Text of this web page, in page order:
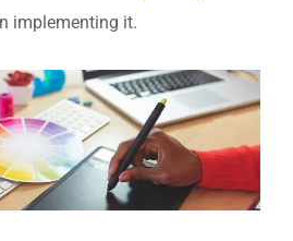
implementing it.